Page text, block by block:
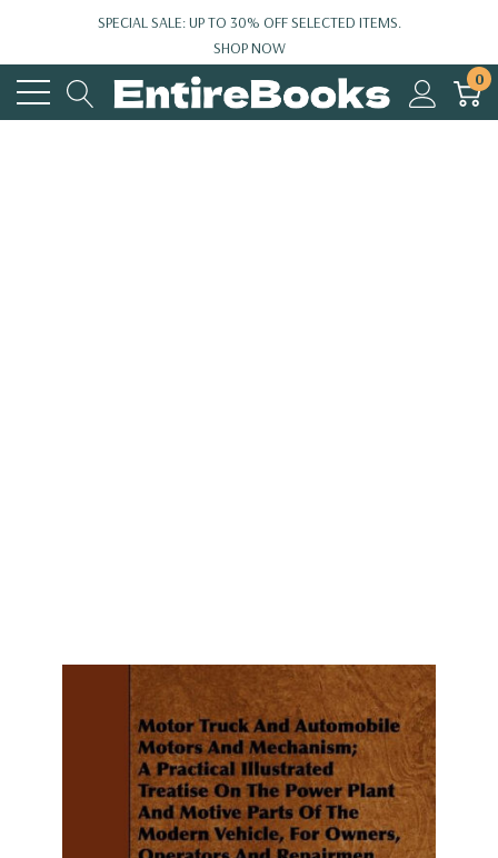
SPECIAL SALE: UP TO 30% OFF SELECTED ITEMS.
SHOP NOW
0